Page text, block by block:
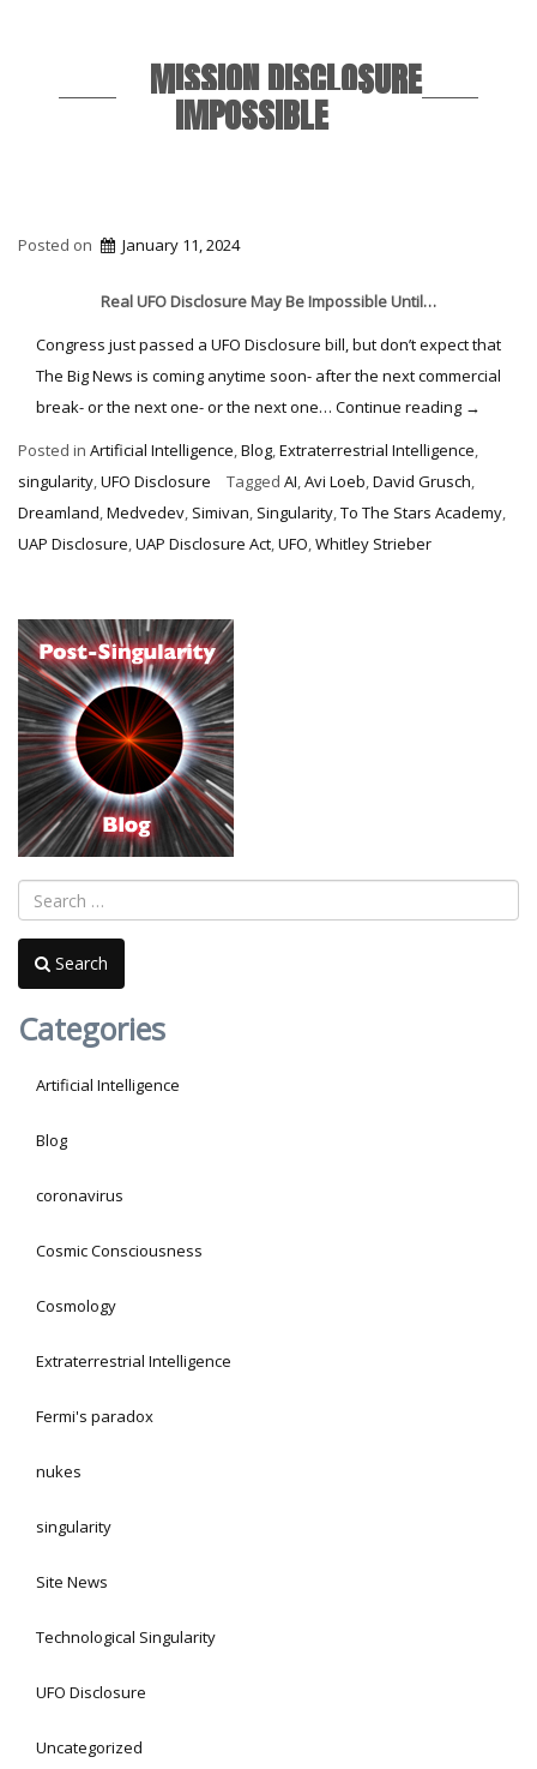
MISSION DISCLOSURE
IMPOSSIBLE
Posted on January 11, 2024
Real UFO Disclosure May Be Impossible Until…
Congress just passed a UFO Disclosure bill, but don’t expect that
The Big News is coming anytime soon- after the next commercial
break- or the next one- or the next one… Continue reading “Mission
→
Posted in Artificial Intelligence,Blog,Extraterrestrial Intelligence,
singularity,UFO Disclosure Tagged AI,Avi Loeb,David Grusch,
Dreamland,Medvedev, Simivan, Singularity,To The Stars Academy,
UAP Disclosure,UAP Disclosure Act,UFO,Whitley Strieber
Search
Categories
Artificial Intelligence
Blog
coronavirus
Cosmic Consciousness
Cosmology
Extraterrestrial Intelligence
Fermi's paradox
nukes
singularity
Site News
Technological Singularity
UFO Disclosure
Uncategorized